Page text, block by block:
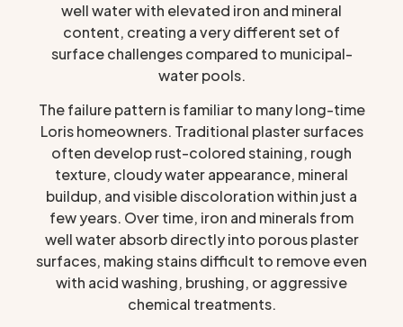
well water with elevated iron and mineral
content, creating a very different set of
surface challenges compared to municipal-
water pools.
The failure pattern is familiar to many long-time
Loris homeowners. Traditional plaster surfaces
often develop rust-colored staining, rough
texture, cloudy water appearance, mineral
buildup, and visible discoloration within just a
few years. Over time, iron and minerals from
well water absorb directly into porous plaster
surfaces, making stains difficult to remove even
with acid washing, brushing, or aggressive
chemical treatments.